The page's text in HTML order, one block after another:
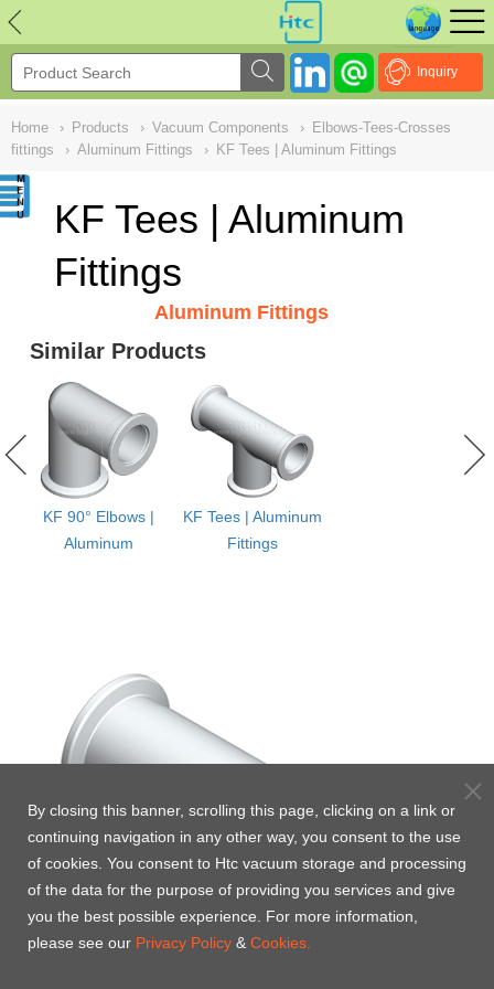
Inquiry
Home › Products › Vacuum Components › Elbows-Tees-Crosses
fittings
› Aluminum Fittings › KF Tees | Aluminum Fittings
KF Tees | Aluminum
Fittings
Aluminum Fittings
Similar Products
KF 90° Elbows |
Aluminum
KF Tees | Aluminum
Fittings
NULL
By closing this banner, scrolling this page, clicking on a link or
continuing navigation in any other way, you consent to the use
of cookies. You consent to Htc vacuum storage and processing
of the data for the purpose of providing you services and give
you the best possible experience. For more information,
please see our Privacy Policy & Cookies.